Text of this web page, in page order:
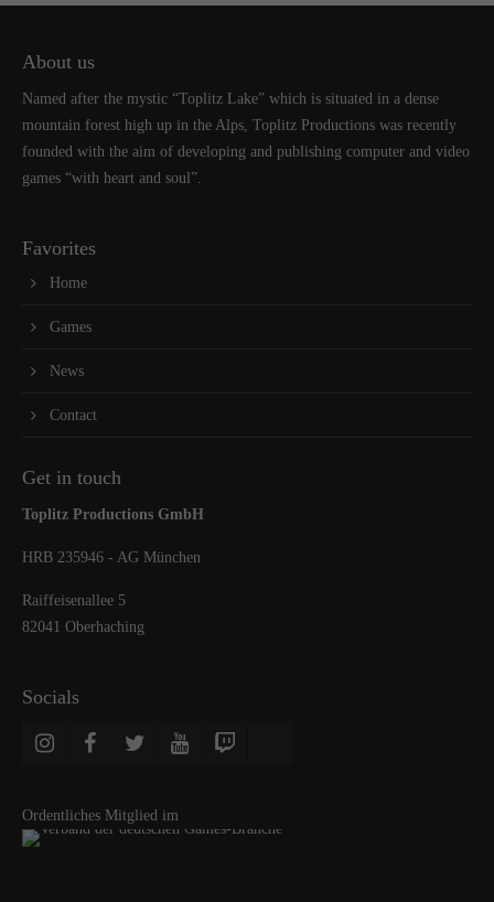
About us
Named after the mystic “Toplitz Lake” which is situated in a dense
mountain forest high up in the Alps, Toplitz Productions was recently
founded with the aim of developing and publishing computer and video
games “with heart and soul”.
Favorites
Home
Games
News
Contact
Get in touch
Toplitz Productions GmbH
HRB 235946 - AG München
Raiffeisenallee 5
82041 Oberhaching
Socials
Ordentliches Mitglied im